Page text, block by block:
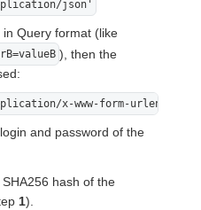
json'
Query format (like
), then the
x-www-form-urlencoded'
and password of the
hash of the
1).